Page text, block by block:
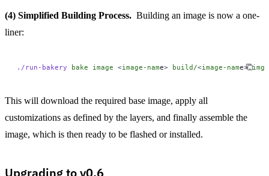
(4) Simplified Building Process. Building an image is now a one-
liner:
./run-bakery bake image <image-name> build/<image-name>.img
This will download the required base image, apply all
customizations as defined by the layers, and finally assemble the
image, which is then ready to be flashed or installed.